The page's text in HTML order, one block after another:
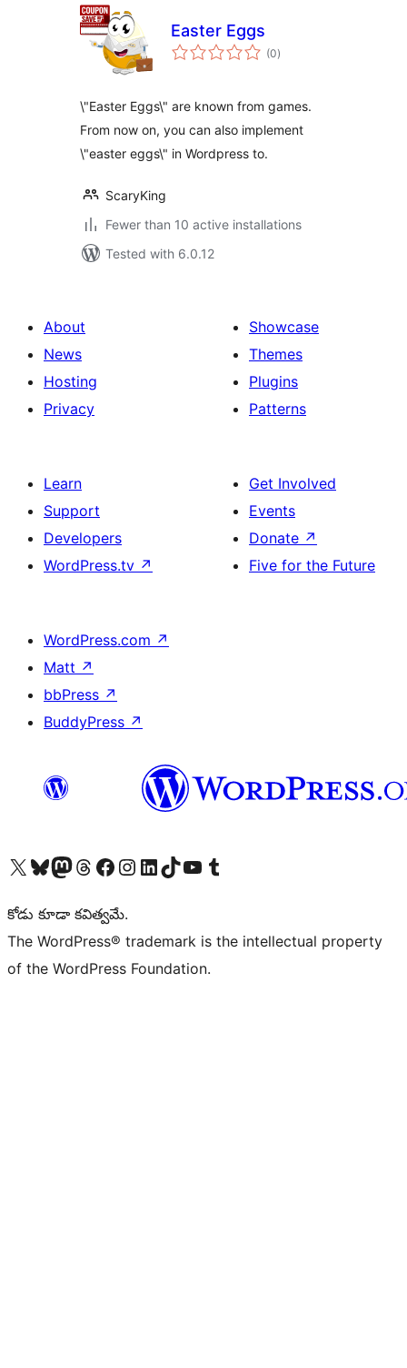
Easter Eggs
(0total
ratings
)
\"Easter Eggs\" are known from games.
From now on, you can also implement
\"easter eggs\" in Wordpress to.
ScaryKing
Fewer than 10 active installations
Tested with 6.0.12
About
News
Hosting
Privacy
Showcase
Themes
Plugins
Patterns
Learn
Support
Developers
WordPress.tv ↗
Get Involved
Events
Donate ↗
Five for the Future
WordPress.com ↗
Matt ↗
bbPress ↗
BuddyPress ↗
Visit our X (formerly Twitter) account
Visit our Bluesky account
Visit our Mastodon account
Visit our Threads account
Visit our Facebook page
Visit our Instagram account
Visit our LinkedIn account
Visit our TikTok account
Visit our YouTube channel
Visit our Tumblr account
కోడు కూడా కవిత్వమే.
The WordPress® trademark is the intellectual property
of the WordPress Foundation.